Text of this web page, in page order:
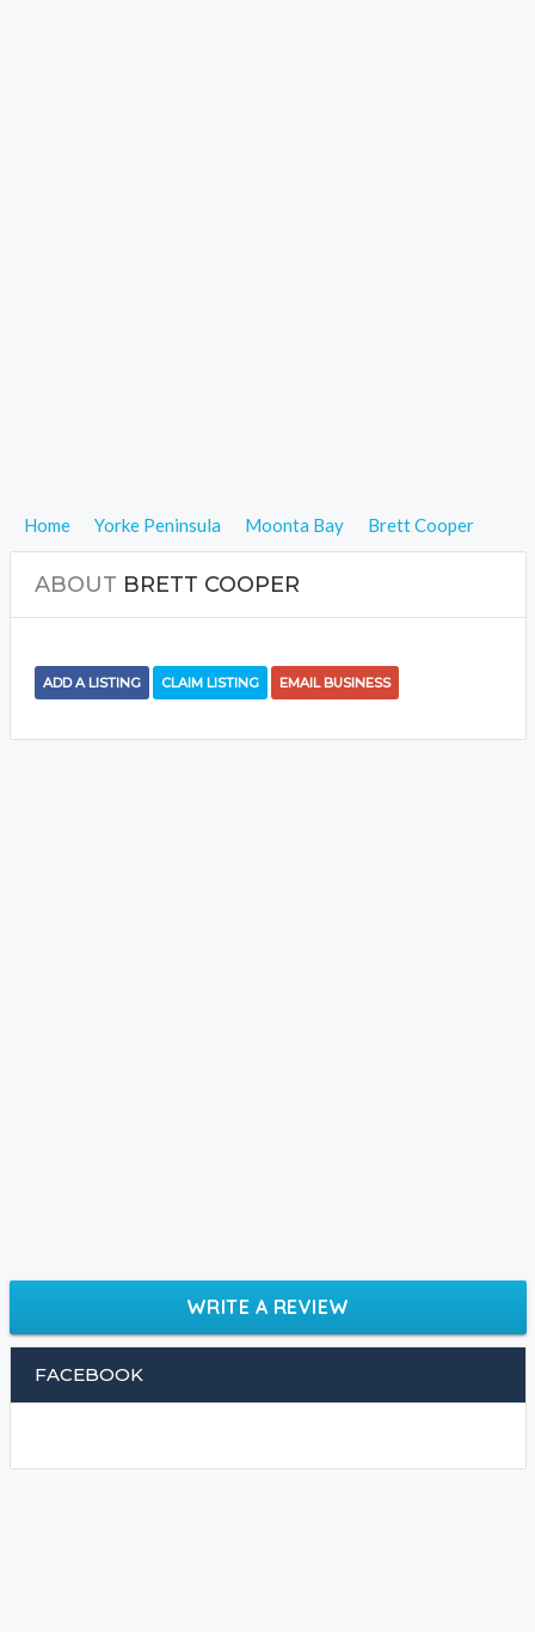
Home Yorke Peninsula Moonta Bay Brett Cooper
ABOUT BRETT COOPER
ADD A LISTING CLAIM LISTING EMAIL BUSINESS
WRITE A REVIEW
FACEBOOK